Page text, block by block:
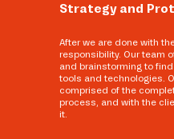
Strategy and
After we are done with
responsibility. Our team
and brainstorming to
tools and technologies.
comprised of the
process, and with the
it.